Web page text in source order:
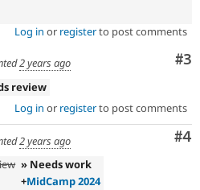
Tourism
Issue
Log in or registerto post comments
#3
2 years ago
review
Log in or registerto post comments
#4
2 years ago
» Needs work
+MidCamp 2024